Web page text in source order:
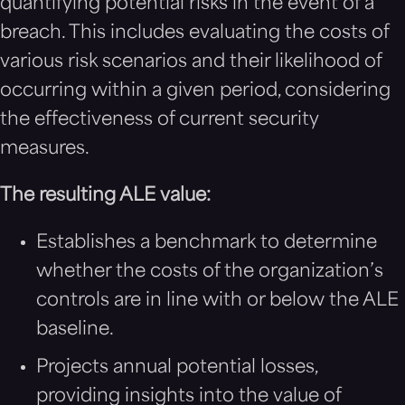
quantifying potential risks in the event of a
breach. This includes evaluating the costs of
various risk scenarios and their likelihood of
occurring within a given period, considering
the effectiveness of current security
measures.
The resulting ALE value:
Establishes a benchmark to determine
whether the costs of the organization’s
controls are in line with or below the ALE
baseline.
Projects annual potential losses,
providing insights into the value of